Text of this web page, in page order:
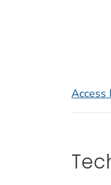
Access